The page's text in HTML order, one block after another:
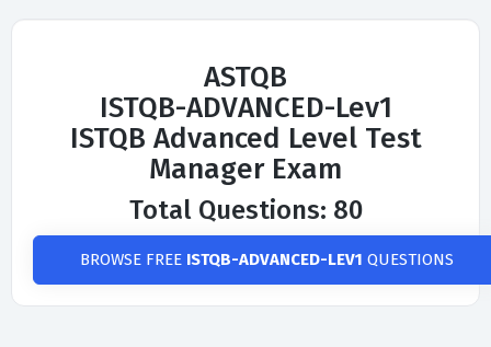
ASTQB
ISTQB-ADVANCED-Lev1
ISTQB Advanced Level Test
Manager Exam
Total Questions: 80
BROWSE FREE ISTQB-ADVANCED-LEV1 QUESTIONS